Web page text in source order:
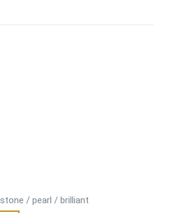
/ pearl / brilliant